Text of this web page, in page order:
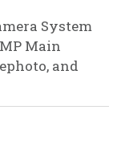
System
Main
and